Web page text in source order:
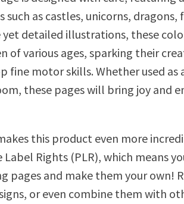
such as castles, unicorns, dragons,
detailed illustrations, these
of various ages, sparking their
fine motor skills. Whether used as
these pages will bring joy and
this product even more
Label Rights (PLR), which means
pages and make them your own!
or even combine them with